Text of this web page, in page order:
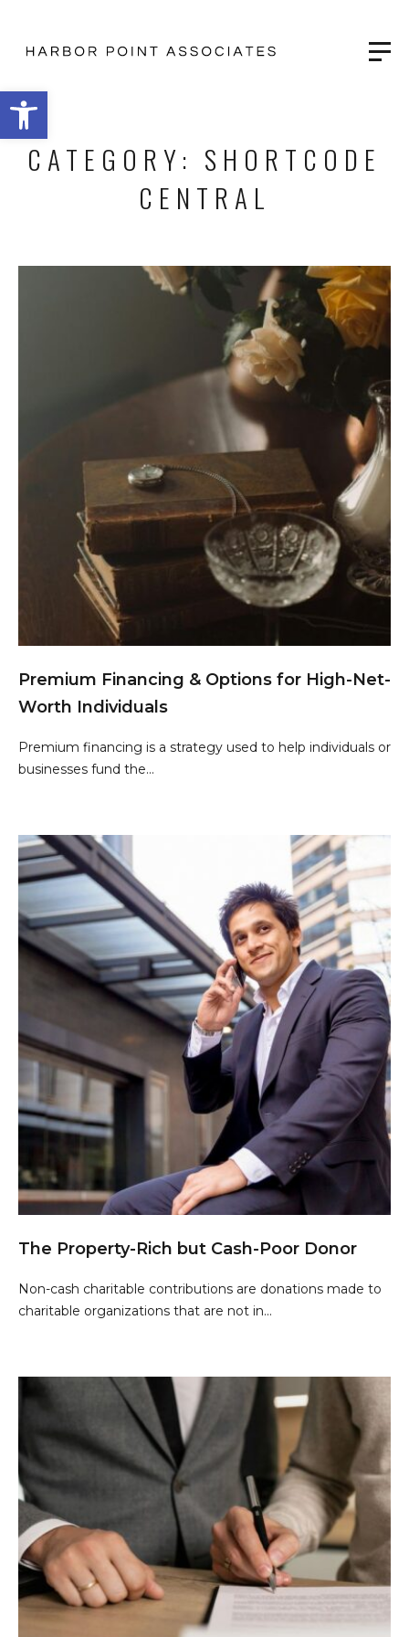
Open toolbar
CATEGORY: SHORTCODE
CENTRAL
Premium Financing & Options for High-Net-
Worth Individuals
Premium financing is a strategy used to help individuals or
businesses fund the...
The Property-Rich but Cash-Poor Donor
Non-cash charitable contributions are donations made to
charitable organizations that are not in...